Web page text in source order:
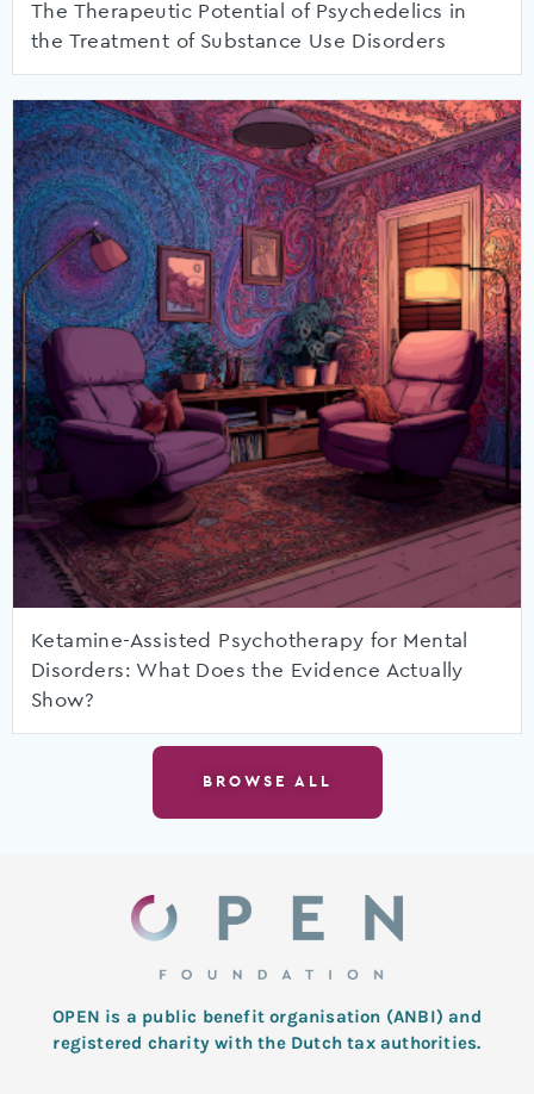
The Therapeutic Potential of Psychedelics in
the Treatment of Substance Use Disorders
Ketamine-Assisted Psychotherapy for Mental
Disorders: What Does the Evidence Actually
Show?
BROWSE ALL
OPEN is a public benefit organisation (ANBI) and
registered charity with the Dutch tax authorities.